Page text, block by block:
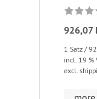
926,07
1 Satz /
incl. 19 %
excl.